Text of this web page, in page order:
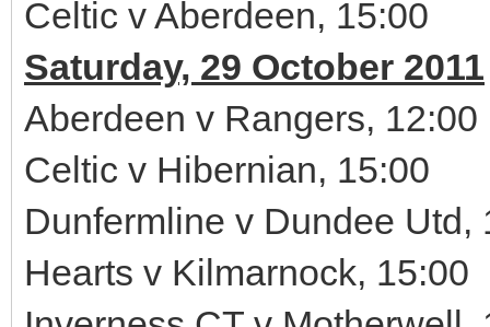
Celtic v Aberdeen, 15:00
Saturday, 29 October 2011
Aberdeen v Rangers, 12:00
Celtic v Hibernian, 15:00
Dunfermline v Dundee Utd,
Hearts v Kilmarnock, 15:00